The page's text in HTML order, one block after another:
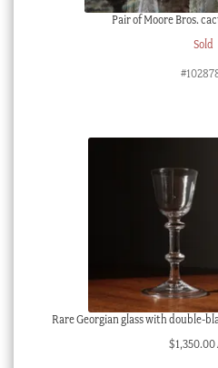
Pair of Moore Bros.
Sold
Rare Georgian glass with double-
$1,350.00